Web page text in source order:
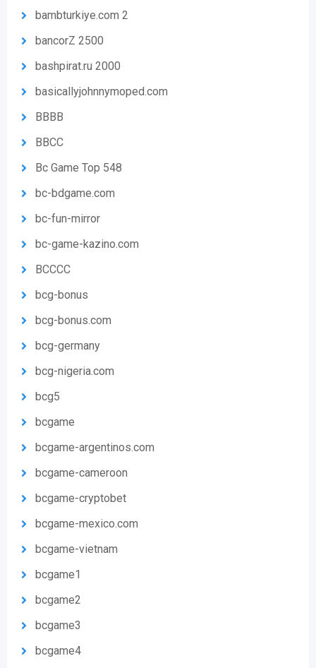
bambturkiye.com 2
bancorZ 2500
bashpirat.ru 2000
basicallyjohnnymoped.com
BBBB
BBCC
Bc Game Top 548
bc-bdgame.com
bc-fun-mirror
bc-game-kazino.com
BCCCC
bcg-bonus
bcg-bonus.com
bcg-germany
bcg-nigeria.com
bcg5
bcgame
bcgame-argentinos.com
bcgame-cameroon
bcgame-cryptobet
bcgame-mexico.com
bcgame-vietnam
bcgame1
bcgame2
bcgame3
bcgame4